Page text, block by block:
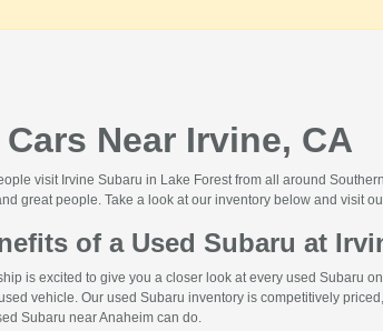
Near Irvine, CA
visit Irvine Subaru in Lake Forest from all around
great people. Take a look at our inventory below and visit
of a Used Subaru at
is excited to give you a closer look at every used Subaru
vehicle. Our used Subaru inventory is competitively
Subaru near Anaheim can do.